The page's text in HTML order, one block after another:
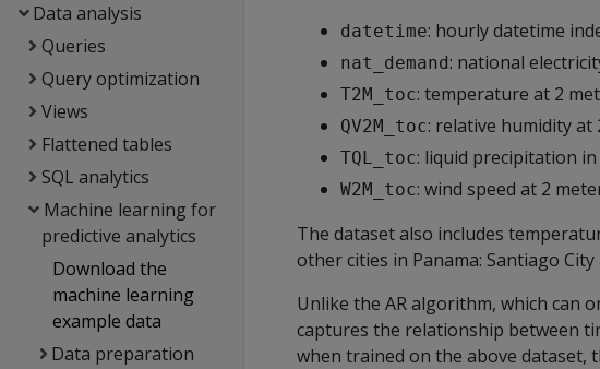
Data analysis
Queries
Query optimization
Views
Flattened tables
SQL analytics
Machine learning for
predictive analytics
Download the
machine learning
example data
Data preparation
datetime: hourly datetime
nat_demand: national
T2M_toc: temperature at 2
QV2M_toc: relative humidity at
TQL_toc: liquid precipitation
W2M_toc: wind speed at 2
The dataset also includes
other cities in Panama: Santiago City
Unlike the AR algorithm, which can
captures the relationship between
when trained on the above dataset,